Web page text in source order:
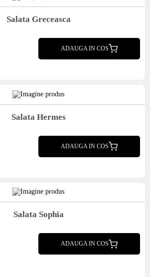
Salata Greceasca
ADAUGA IN COS
Salata Hermes
ADAUGA IN COS
Salata Sophia
ADAUGA IN COS